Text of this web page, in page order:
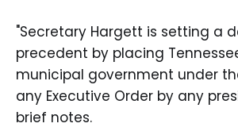
"Secretary Hargett is setting a
precedent by placing
municipal government under
any Executive Order by any
brief notes.